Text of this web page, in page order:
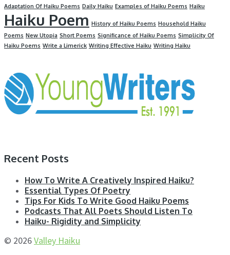
Adaptation Of Haiku Poems Daily Haiku Examples of Haiku Poems Haiku
Haiku Poem History of Haiku Poems Household Haiku
Poems New Utopia Short Poems Significance of Haiku Poems Simplicity Of
Haiku Poems Write a Limerick Writing Effective Haiku Writing Haiku
Recent Posts
How To Write A Creatively Inspired Haiku?
Essential Types Of Poetry
Tips For Kids To Write Good Haiku Poems
Podcasts That All Poets Should Listen To
Haiku- Rigidity and Simplicity
© 2026Valley Haiku